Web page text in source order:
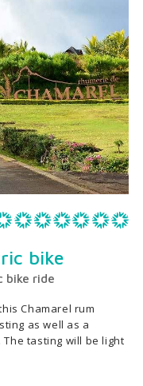
bike
bike ride
Chamarel rum
as well as a
tasting will be light